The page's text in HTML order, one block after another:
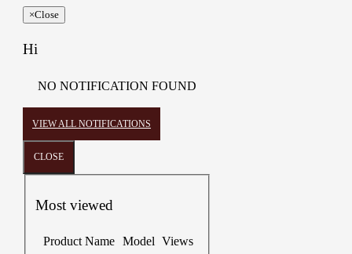
×Close
Hi
NO NOTIFICATION FOUND
VIEW ALL NOTIFICATIONS
CLOSE
Most viewed
Product Name Model Views